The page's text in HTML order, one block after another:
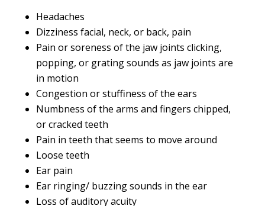
Headaches
Dizziness facial, neck, or back, pain
Pain or soreness of the jaw joints clicking,
popping, or grating sounds as jaw joints are
in motion
Congestion or stuffiness of the ears
Numbness of the arms and fingers chipped,
or cracked teeth
Pain in teeth that seems to move around
Loose teeth
Ear pain
Ear ringing/ buzzing sounds in the ear
Loss of auditory acuity